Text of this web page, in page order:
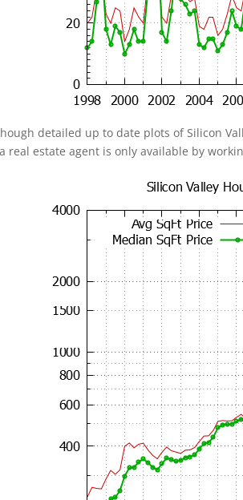
detailed up to date plots of Silicon
real estate agent is only available by